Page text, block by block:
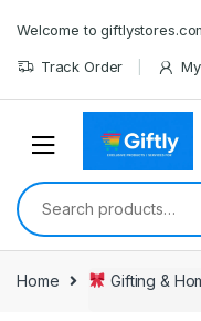
navigation
content
Welcome to
Track Order
Search
for:
Home Gifting &